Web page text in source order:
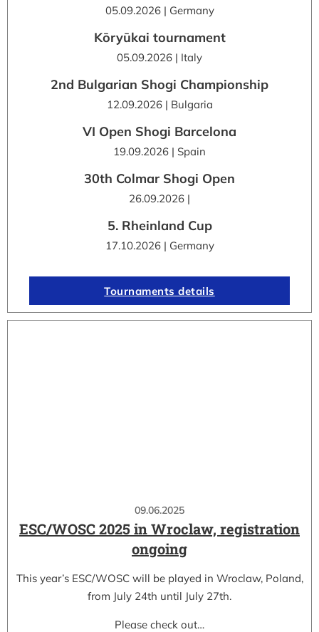
09.06.2025
ESC/WOSC 2025 in Wroclaw, registration
ongoing
This year’s ESC/WOSC will be played in Wroclaw, Poland,
from July 24th until July 27th.
Please check out…
05.09.2026 | Germany
Kōryūkai tournament
05.09.2026 | Italy
2nd Bulgarian Shogi Championship
12.09.2026 | Bulgaria
VI Open Shogi Barcelona
19.09.2026 | Spain
30th Colmar Shogi Open
26.09.2026 |
5. Rheinland Cup
17.10.2026 | Germany
Tournaments details